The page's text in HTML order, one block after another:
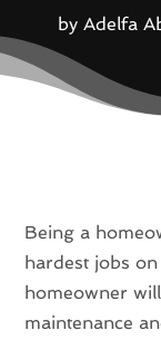
by Adelfa
Being a
hardest jobs
homeowner
maintenance